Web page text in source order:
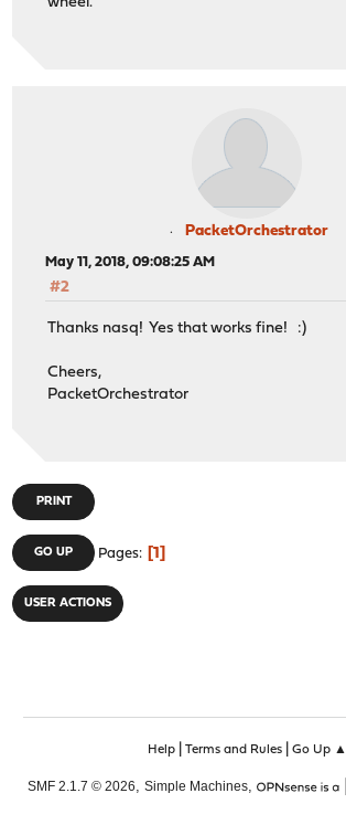
PacketOrchestrator
May 11, 2018, 09:08:25 AM
#2
Thanks nasq! Yes that works fine! :)
Cheers,
PacketOrchestrator
PRINT
GO UP Pages 1
USER ACTIONS
Help| Terms and Rules| Go Up ▲
SMF 2.1.7 © 2026, Simple Machines,